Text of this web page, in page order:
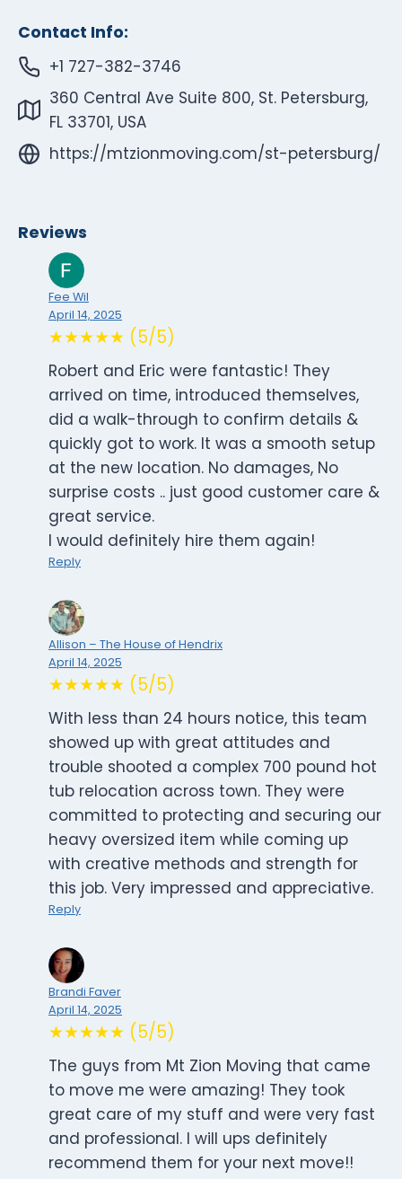
Contact Info:
+1 727-382-3746
360 Central Ave Suite 800, St. Petersburg,
FL 33701, USA
https://mtzionmoving.com/st-petersburg/
Reviews
Fee Wil
April 14, 2025
★★★★★ (5/5)
Robert and Eric were fantastic! They
arrived on time, introduced themselves,
did a walk-through to confirm details &
quickly got to work. It was a smooth setup
at the new location. No damages, No
surprise costs .. just good customer care &
great service.
I would definitely hire them again!
Reply
Allison – The House of Hendrix
April 14, 2025
★★★★★ (5/5)
With less than 24 hours notice, this team
showed up with great attitudes and
trouble shooted a complex 700 pound hot
tub relocation across town. They were
committed to protecting and securing our
heavy oversized item while coming up
with creative methods and strength for
this job. Very impressed and appreciative.
Reply
Brandi Faver
April 14, 2025
★★★★★ (5/5)
The guys from Mt Zion Moving that came
to move me were amazing! They took
great care of my stuff and were very fast
and professional. I will ups definitely
recommend them for your next move!!